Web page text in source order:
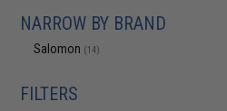
NARROW BY BRAND
Salomon (14)
FILTERS